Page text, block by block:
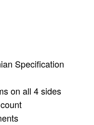
Specification
on all 4 sides